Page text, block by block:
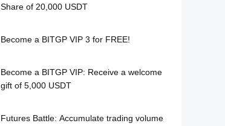
Share of 20,000 USDT
Become a BITGP VIP 3 for FREE!
Become a BITGP VIP: Receive a welcome
gift of 5,000 USDT
Futures Battle: Accumulate trading volume